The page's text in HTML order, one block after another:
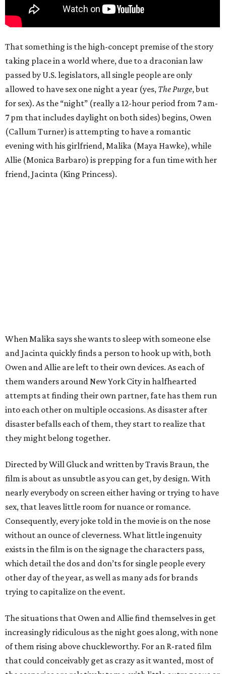
That something is the high-concept premise of the story
taking place in a world where, due to a draconian law
passed by U.S. legislators, all single people are only
allowed to have sex one night a year (yes, The Purge, but
for sex). As the “night” (really a 12-hour period from 7 am-
7 pm that includes daylight on both sides) begins, Owen
(Callum Turner) is attempting to have a romantic
evening with his girlfriend, Malika (Maya Hawke), while
Allie (Monica Barbaro) is prepping for a fun time with her
friend, Jacinta (King Princess).
When Malika says she wants to sleep with someone else
and Jacinta quickly finds a person to hook up with, both
Owen and Allie are left to their own devices. As each of
them wanders around New York City in halfhearted
attempts at finding their own partner, fate has them run
into each other on multiple occasions. As disaster after
disaster befalls each of them, they start to realize that
they might belong together.
Directed by Will Gluck and written by Travis Braun, the
film is about as unsubtle as you can get, by design. With
nearly everybody on screen either having or trying to have
sex, that leaves little room for nuance or romance.
Consequently, every joke told in the movie is on the nose
without an ounce of cleverness. What little ingenuity
exists in the film is on the signage the characters pass,
which detail the dos and don’ts for single people every
other day of the year, as well as many ads for brands
trying to capitalize on the event.
The situations that Owen and Allie find themselves in get
increasingly ridiculous as the night goes along, with none
of them rising above chuckleworthy. For an R-rated film
that could conceivably get as crazy as it wanted, most of